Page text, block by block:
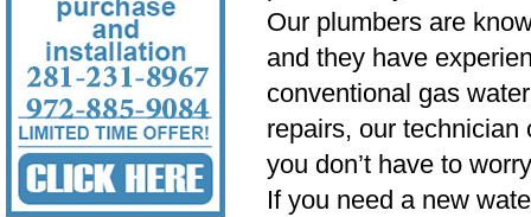
Our plumbers are
and they have
conventional gas
repairs, our technician
you don’t have to
If you need a new